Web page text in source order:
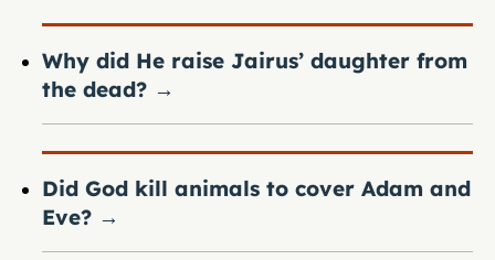
Why did He raise Jairus’ daughter from
the dead? →
Did God kill animals to cover Adam and
Eve? →